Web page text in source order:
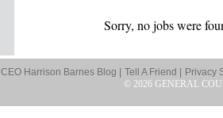
Sorry, no jobs were
CEO Harrison Barnes Blog | Tell A Friend |
Privacy
© 2026 GENERAL